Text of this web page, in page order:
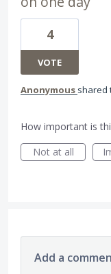
4
VOTE
Anonymous shared
How important is
Not at all
Add a